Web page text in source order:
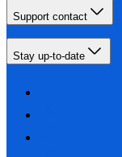
Support contact
Stay up-to-date